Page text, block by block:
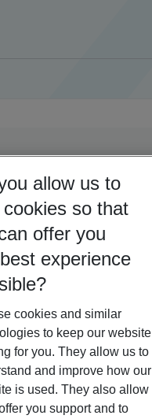
allow us to
cookies so that
offer you
experience
cookies and similar
to keep our website
for you. They allow us to
and improve how our
is used. They also allow
you support and to